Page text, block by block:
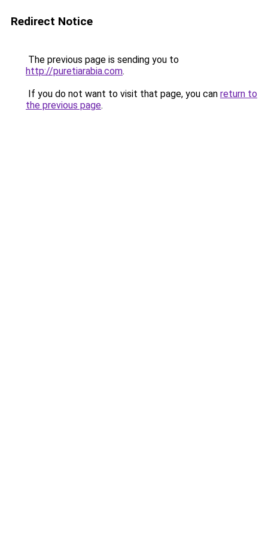
Redirect Notice
The previous page is sending you to
http://puretiarabia.com.
If you do not want to visit that page, you can return to
the previous page.